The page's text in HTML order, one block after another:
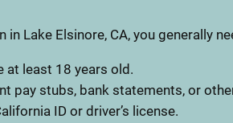
in Lake Elsinore, CA, you generally
at least 18 years old.
pay stubs, bank statements, or
ID or driver’s license.